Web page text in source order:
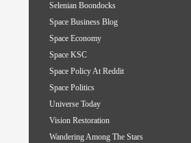
Selenian Boondocks
Space Business Blog
Space Economy
Space KSC
Space Policy At Reddit
Space Politics
Universe Today
Vision Restoration
Wandering Among The Stars